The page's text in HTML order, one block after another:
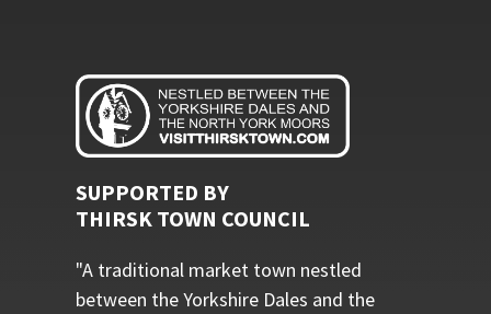
SUPPORTED BY
THIRSK TOWN COUNCIL
"A traditional market town nestled
between the Yorkshire Dales and the